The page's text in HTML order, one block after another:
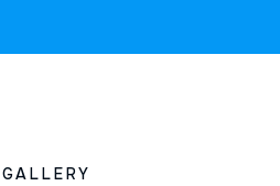
GALLERY